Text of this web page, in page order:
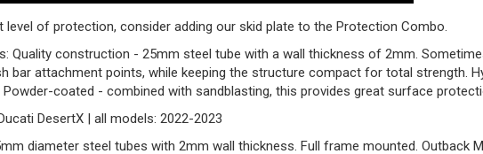
level of protection, consider adding our skid plate to the Protection Combo.
Quality construction - 25mm steel tube with a wall thickness of 2mm.
bar attachment points, while keeping the structure compact for total strength.
Powder-coated - combined with sandblasting, this provides great surface
DesertX | all models: 2022-2023
diameter steel tubes with 2mm wall thickness. Full frame mounted. Outback